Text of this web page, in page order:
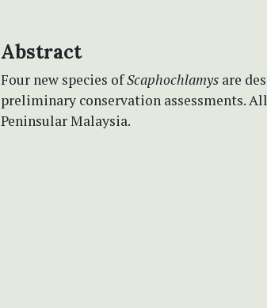
Abstract
Four new species ofScaphochlamys are
preliminary conservation assessments.
Peninsular Malaysia.